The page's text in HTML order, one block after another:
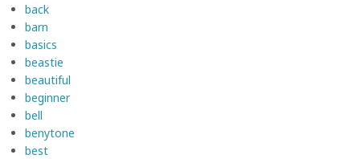
back
barn
basics
beastie
beautiful
beginner
bell
benytone
best